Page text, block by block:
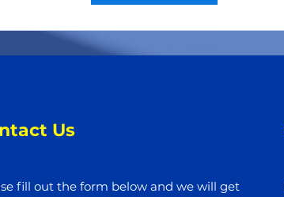
Us
fill out the form below and we will get